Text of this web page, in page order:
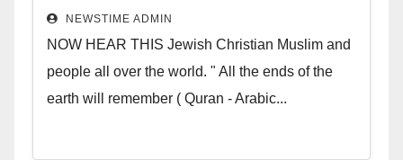
NEWSTIME ADMIN
NOW HEAR THIS Jewish Christian Muslim and
people all over the world. " All the ends of the
earth will remember ( Quran - Arabic...